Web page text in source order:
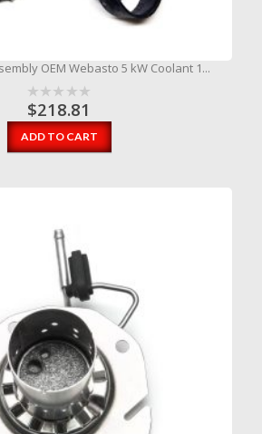
OEM Webasto 5 kW Coolant 1...
$218.81
ADD TO CART